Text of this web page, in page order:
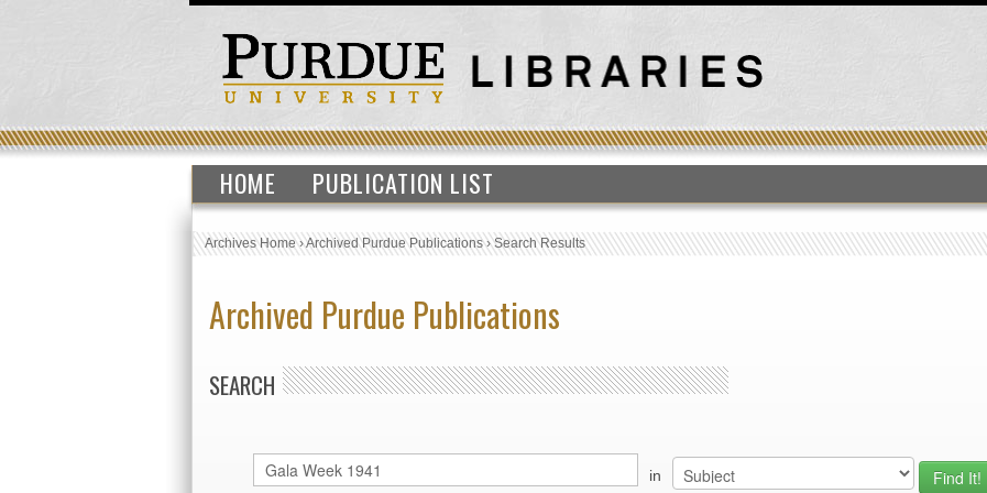
HOME PUBLICATION LIST
Archives Home›Archived Purdue Publications›Search Results
Archived Purdue Publications
SEARCH
in